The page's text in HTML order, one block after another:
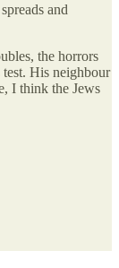
and
the horrors
His neighbour
I think the Jews